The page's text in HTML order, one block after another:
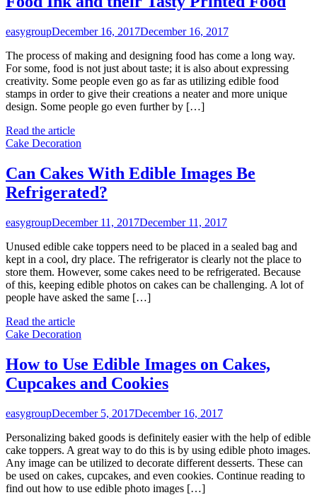
easygroupDecember 16, 2017December 16, 2017
The process of making and designing food has come a long way.
For some, food is not just about taste; it is also about expressing
creativity. Some people even go as far as utilizing edible food
stamps in order to give their creations a neater and more unique
design. Some people go even further by […]
Read the article
Cake Decoration
Can Cakes With Edible Images Be
Refrigerated?
easygroupDecember 11, 2017December 11, 2017
Unused edible cake toppers need to be placed in a sealed bag and
kept in a cool, dry place. The refrigerator is clearly not the place to
store them. However, some cakes need to be refrigerated. Because
of this, keeping edible photos on cakes can be challenging. A lot of
people have asked the same […]
Read the article
Cake Decoration
How to Use Edible Images on Cakes,
Cupcakes and Cookies
easygroupDecember 5, 2017December 16, 2017
Personalizing baked goods is definitely easier with the help of edible
cake toppers. A great way to do this is by using edible photo images.
Any image can be utilized to decorate different desserts. These can
be used on cakes, cupcakes, and even cookies. Continue reading to
find out how to use edible photo images […]